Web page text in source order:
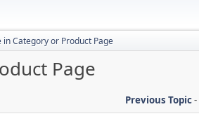
Category or Product Page
Page
Previous Topic-